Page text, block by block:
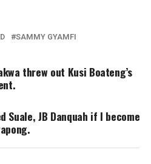
SAMMY GYAMFI
threw out Kusi Boateng’s
JB Danquah if I become